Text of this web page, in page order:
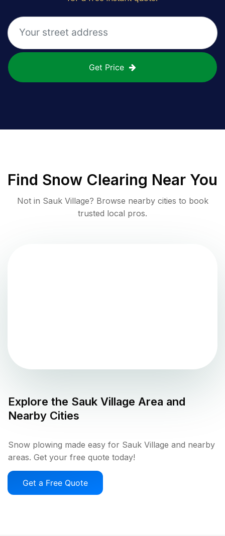
Get Price
Find Snow Clearing Near You
Not in Sauk Village? Browse nearby cities to book
trusted local pros.
Explore the Sauk Village Area and
Nearby Cities
Snow plowing made easy for Sauk Village and nearby
areas. Get your free quote today!
Get a Free Quote